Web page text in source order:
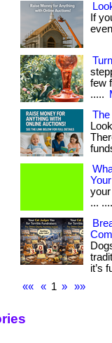
If
few
.....
The
...
it’s
««
« 1 » »»